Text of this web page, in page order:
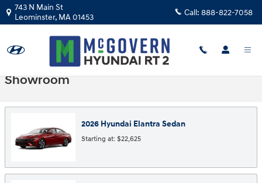
Skip to main content
743 N Main St
Leominster, MA01453 Call: 888-822-7058
Showroom
2026 Hyundai Elantra Sedan
Starting at: $22,625